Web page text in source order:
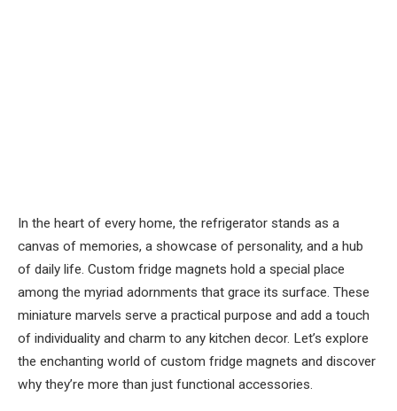
In the heart of every home, the refrigerator stands as a
canvas of memories, a showcase of personality, and a hub
of daily life. Custom fridge magnets hold a special place
among the myriad adornments that grace its surface. These
miniature marvels serve a practical purpose and add a touch
of individuality and charm to any kitchen decor. Let’s explore
the enchanting world of custom fridge magnets and discover
why they’re more than just functional accessories.